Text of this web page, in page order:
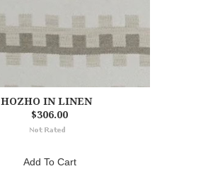
HOZHO IN LINEN
$306.00
Add To Cart